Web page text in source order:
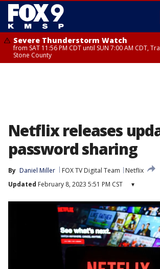
Severe Thunderstorm Watch
from SAT 11:56 PM CDT until SUN 7:00 AM CDT,
Stone County
Netflix releases
password sharing
By Daniel Miller FOX TV Digital Team
Netflix
Updated February 8, 2023 5:51 PM CST ▾